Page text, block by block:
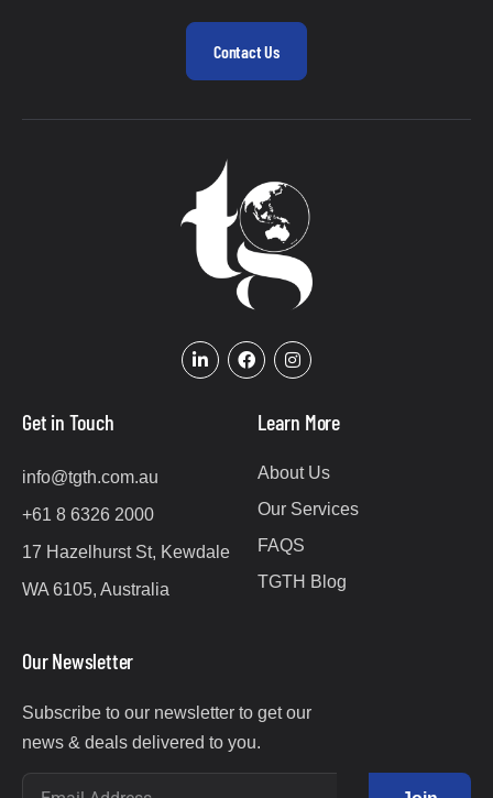
Contact Us
Get in Touch
info@tgth.com.au
+61 8 6326 2000
17 Hazelhurst St, Kewdale
WA 6105, Australia
Learn More
About Us
Our Services
FAQS
TGTH Blog
Our Newsletter
Subscribe to our newsletter to get our
news & deals delivered to you.